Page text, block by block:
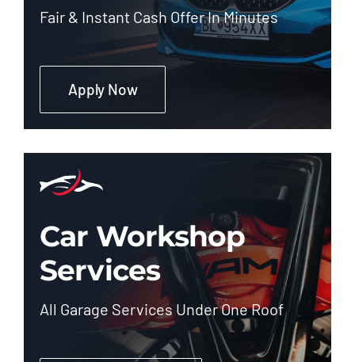
Fair & Instant Cash Offer In Minutes
Apply Now
Car Workshop
Services
All Garage Services Under One Roof